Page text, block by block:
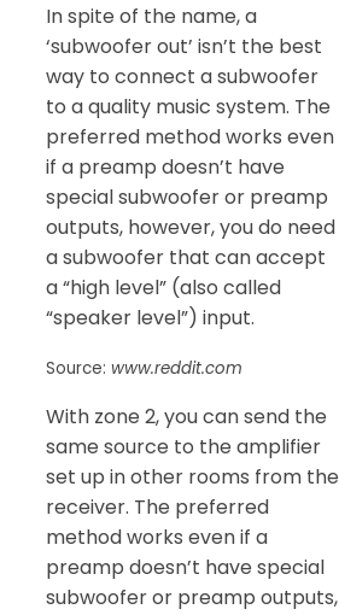
In spite of the name, a
‘subwoofer out’ isn’t the best
way to connect a subwoofer
to a quality music system. The
preferred method works even
if a preamp doesn’t have
special subwoofer or preamp
outputs, however, you do need
a subwoofer that can accept
a “high level” (also called
“speaker level”) input.
Source: www.reddit.com
With zone 2, you can send the
same source to the amplifier
set up in other rooms from the
receiver. The preferred
method works even if a
preamp doesn’t have special
subwoofer or preamp outputs,